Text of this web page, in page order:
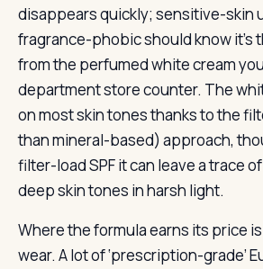
disappears quickly; sensitive-skin
fragrance-phobic should know it’s
from the perfumed white cream
department store counter. The
on most skin tones thanks to the
than mineral-based) approach,
filter-load SPF it can leave a trace
deep skin tones in harsh light.
Where the formula earns its price
wear. A lot of ‘prescription-grade’